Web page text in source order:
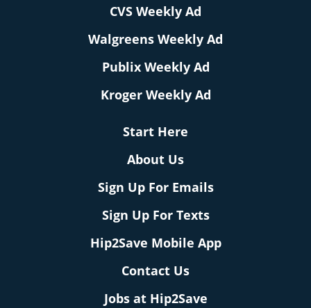
CVS Weekly Ad
Walgreens Weekly Ad
Publix Weekly Ad
Kroger Weekly Ad
Start Here
About Us
Sign Up For Emails
Sign Up For Texts
Hip2Save Mobile App
Contact Us
Jobs at Hip2Save